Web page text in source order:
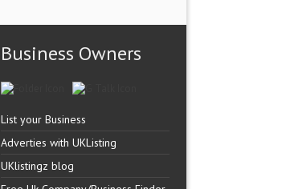
Business Owners
List your Business
Adverties with UKListing
UKlistingz blog